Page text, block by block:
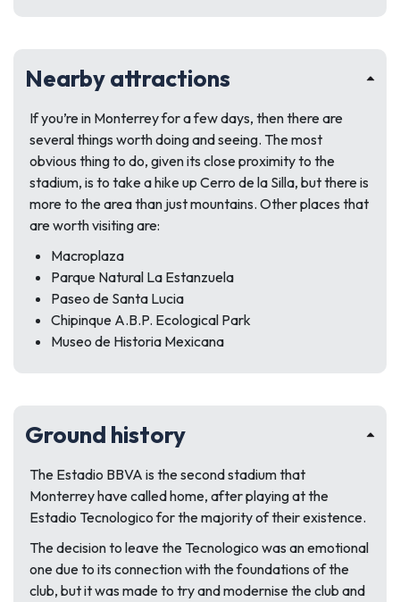
Nearby attractions
If you’re in Monterrey for a few days, then there are
several things worth doing and seeing. The most
obvious thing to do, given its close proximity to the
stadium, is to take a hike up Cerro de la Silla, but there is
more to the area than just mountains. Other places that
are worth visiting are:
Macroplaza
Parque Natural La Estanzuela
Paseo de Santa Lucia
Chipinque A.B.P. Ecological Park
Museo de Historia Mexicana
Ground history
The Estadio BBVA is the second stadium that
Monterrey have called home, after playing at the
Estadio Tecnologico for the majority of their existence.
The decision to leave the Tecnologico was an emotional
one due to its connection with the foundations of the
club, but it was made to try and modernise the club and